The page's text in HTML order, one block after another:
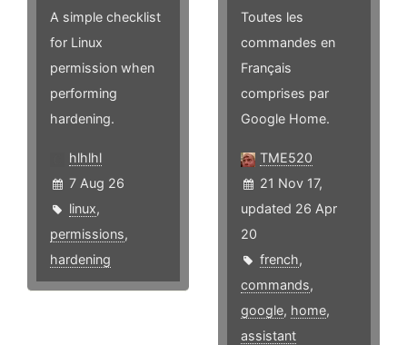
A simple checklist
for Linux
permission when
performing
hardening.
hlhlhl
7 Aug 26
linux,
permissions,
hardening
Toutes les
commandes en
Français
comprises par
Google Home.
TME520
21 Nov 17,
updated 26 Apr
20
french,
commands,
google, home,
assistant